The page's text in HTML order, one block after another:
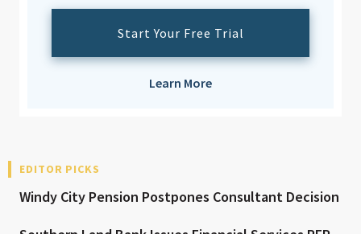
Start Your Free Trial
Learn More
EDITOR PICKS
Windy City Pension Postpones Consultant Decision